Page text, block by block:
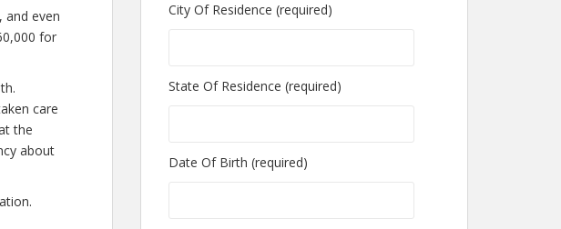
and even
for
care
the
about
City Of Residence (required)
State Of Residence (required)
Date Of Birth (required)